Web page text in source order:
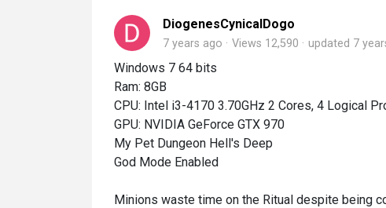
DiogenesCynicalDogo
7 years ago Views 12,590 updated 7
Windows 7 64 bits
Ram: 8GB
CPU: Intel i3-4170 3.70GHz 2 Cores, 4 Logical
GPU: NVIDIA GeForce GTX 970
My Pet Dungeon Hell's Deep
God Mode Enabled
Minions waste time on the Ritual despite being